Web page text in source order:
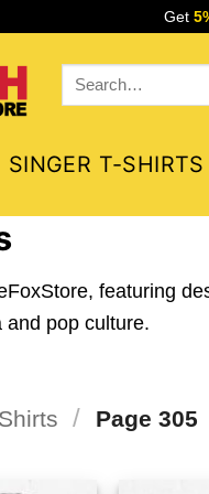
Get
Search
for:
SINGER T-SHIRTS
featuring
and pop culture.
/ Page 305